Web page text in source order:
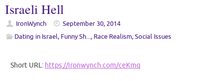
Israeli Hell
IronWynch
September 30, 2014
Dating in Israel, Funny Sh..., Race Realism,Social Issues
Short URL: https://ironwynch.com/ceKmq